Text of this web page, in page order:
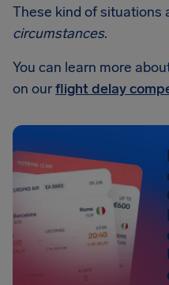
These kind of situations
circumstances.
You can learn more
on ourflight delay